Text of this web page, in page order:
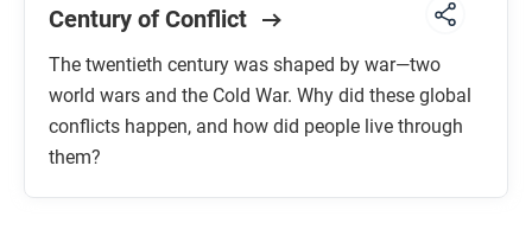
Unit 9: Globalization
Century of Conflict
The twentieth century was shaped by war—two
world wars and the Cold War. Why did these global
conflicts happen, and how did people live through
them?